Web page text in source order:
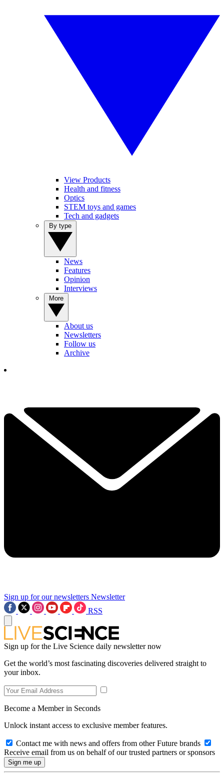
View Products
Health and fitness
Optics
STEM toys and games
Tech and gadgets
News
Features
Opinion
Interviews
About us
Newsletters
Follow us
Archive
Sign up for our newsletters Newsletter
RSS
Sign up for the Live Science daily newsletter now
Get the world’s most fascinating discoveries delivered straight to
your inbox.
Become a Member in Seconds
Unlock instant access to exclusive member features.
Contact me with news and offers from other Future brands
Receive email from us on behalf of our trusted partners or sponsors